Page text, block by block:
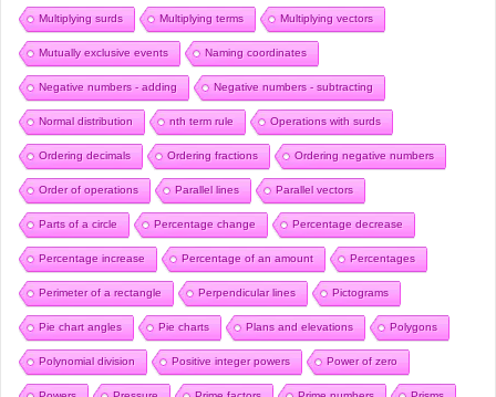
Multiplying surds Multiplying terms Multiplying vectors
Mutually exclusive events Naming coordinates
Negative numbers - adding Negative numbers - subtracting
Normal distribution nth term rule Operations with surds
Ordering decimals Ordering fractions Ordering negative numbers
Order of operations Parallel lines Parallel vectors
Parts of a circle Percentage change Percentage decrease
Percentage increase Percentage of an amount Percentages
Perimeter of a rectangle Perpendicular lines Pictograms
Pie chart angles Pie charts Plans and elevations Polygons
Polynomial division Positive integer powers Power of zero